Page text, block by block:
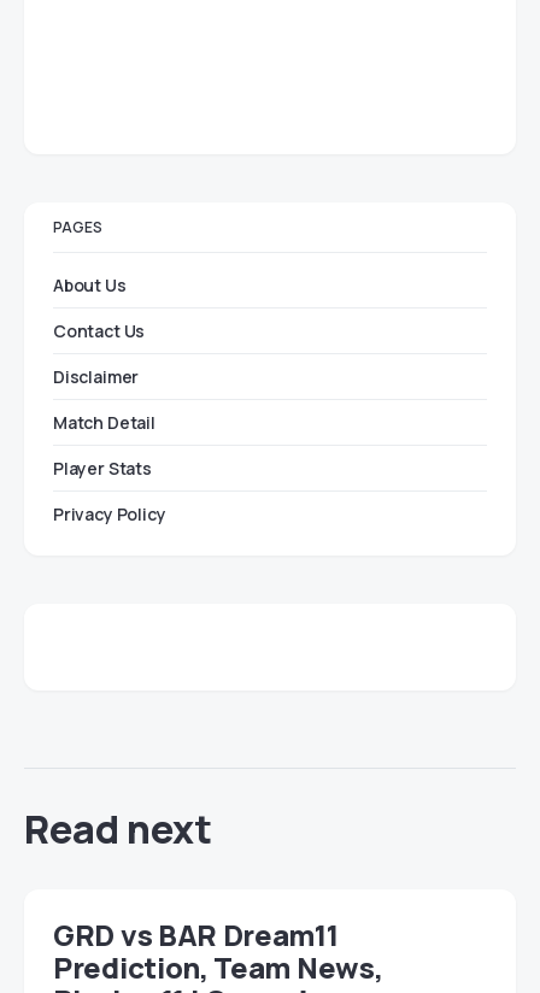
PAGES
About Us
Contact Us
Disclaimer
Match Detail
Player Stats
Privacy Policy
Read next
GRD vs BAR Dream11
Prediction, Team News,